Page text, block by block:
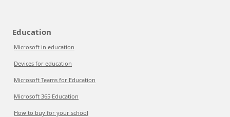
Education
Microsoft in education
Devices for education
Microsoft Teams for Education
Microsoft 365 Education
How to buy for your school